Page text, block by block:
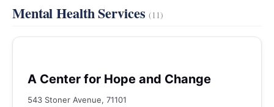
Mental Health Services(11)
A Center for Hope and Change
543 Stoner Avenue, 71101